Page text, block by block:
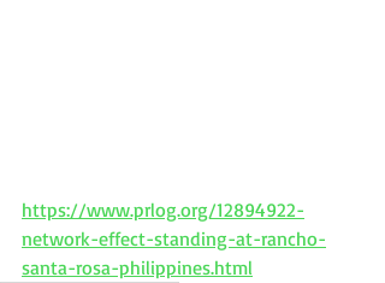
https://www.prlog.org/12894922-
network-effect-standing-at-rancho-
santa-rosa-philippines.html